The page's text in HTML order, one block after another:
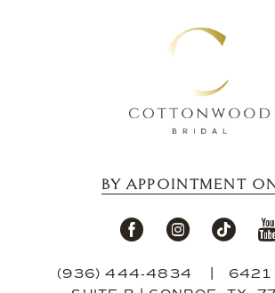
BY APPOINTMENT
(936) 444‑4834
6421